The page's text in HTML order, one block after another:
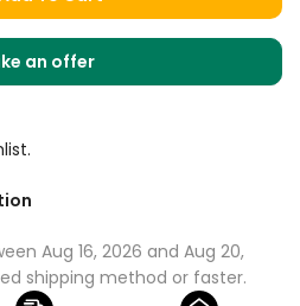
an offer
Aug 16, 2026 and Aug 20,
shipping method or faster.